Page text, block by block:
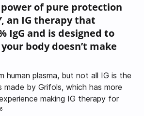
of pure protection
an IG therapy that
IgG and is designed to
body doesn’t make
human plasma, but not all IG is the
made by Grifols, which has more
making IG therapy for